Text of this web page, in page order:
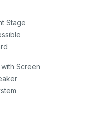
Stage
Screen